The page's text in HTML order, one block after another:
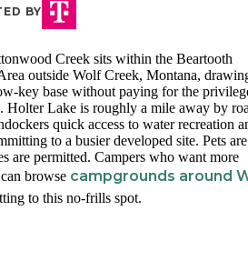
BY
Creek sits within the Beartooth
outside Wolf Creek, Montana,
key base without paying for the
Holter Lake is roughly a mile away by
quick access to water recreation
to a busier developed site. Pets are
are permitted. Campers who want more
browse campgrounds around
to this no-frills spot.